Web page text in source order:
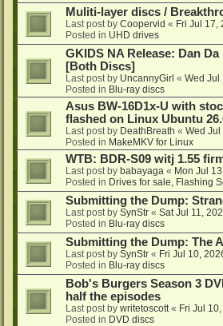
Muliti-layer discs /
Last post by Coopervid « Fri Jul 17,
Posted in UHD drives
GKIDS NA Release: Dan Da
[Both Discs]
Last post by UncannyGirl « Wed Jul
Posted in Blu-ray discs
Asus BW-16D1x-U with
flashed on Linux Ubuntu
Last post by DeathBreath « Wed Jul
Posted in MakeMKV for Linux
WTB: BDR-S09 witj 1.55
Last post by babayaga « Mon Jul
Posted in Drives for sale, Flashing
Submitting the Dump:
Last post by SynStr « Sat Jul 11,
Posted in Blu-ray discs
Submitting the Dump: The
Last post by SynStr « Fri Jul 10,
Posted in Blu-ray discs
Bob's Burgers Season 3
half the episodes
Last post by writetoscott « Fri Jul
Posted in DVD discs